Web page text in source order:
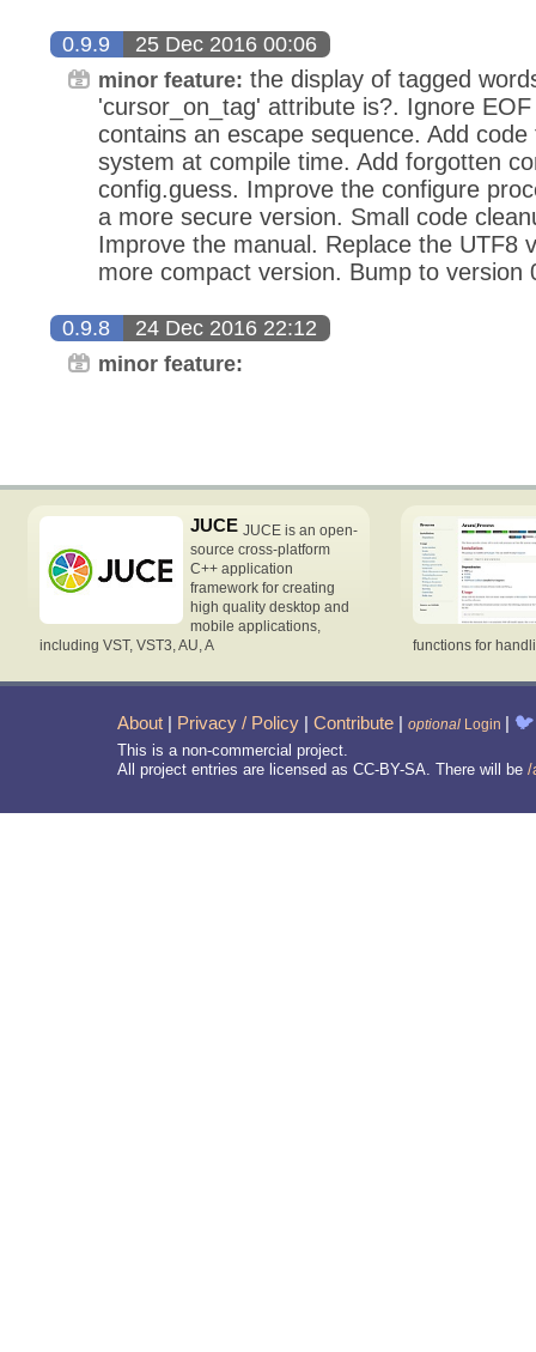
0.9.9 25 Dec 2016 00:06
minor feature: the display of tagged
'cursor_on_tag' attribute is?. Ignore
contains an escape sequence. Add
system at compile time. Add forgotten
config.guess. Improve the configure
a more secure version. Small code
Improve the manual. Replace the UTF8
more compact version. Bump to version
0.9.8 24 Dec 2016 22:12
minor feature:
JUCE JUCE is an open-
source cross-platform
C++ application
framework for creating
high quality desktop and
mobile applications,
including VST, VST3, AU, A
functions for
About | Privacy / Policy | Contribute | optional Login | 🐦
This is a non-commercial project.
All project entries are licensed as CC-BY-SA. There will be /